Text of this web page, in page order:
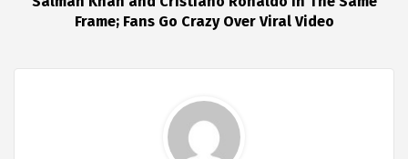
Frame; Fans Go Crazy Over Viral Video